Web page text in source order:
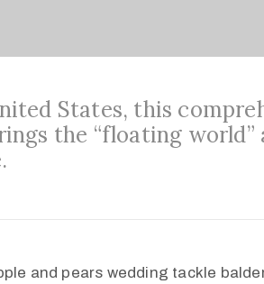
States, this
the “floating world”
and pears wedding tackle